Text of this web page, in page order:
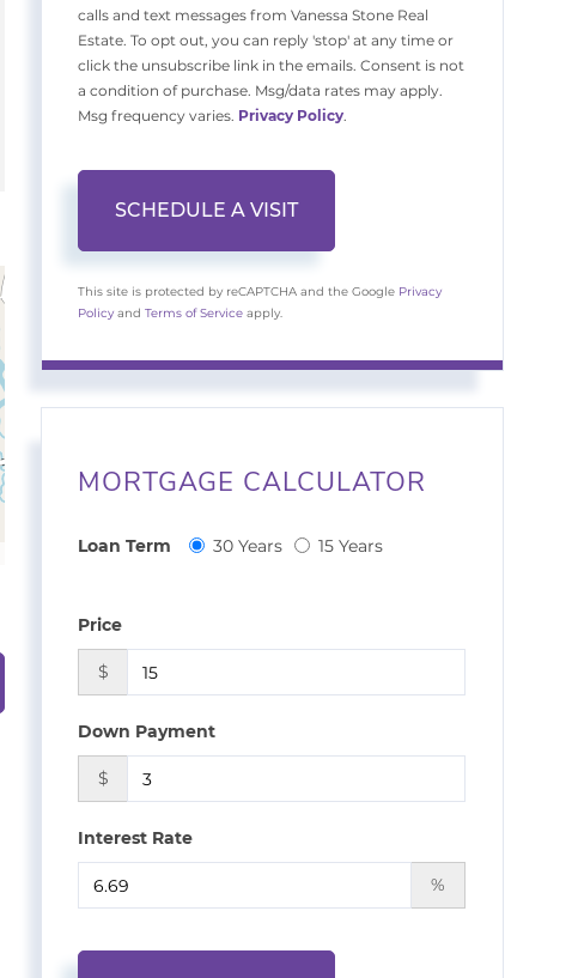
calls and text messages from Vanessa Stone Real
Estate. To opt out, you can reply 'stop' at any time or
click the unsubscribe link in the emails. Consent is not
a condition of purchase. Msg/data rates may apply.
Msg frequency varies. Privacy Policy.
This site is protected by reCAPTCHA and the Google Privacy
Policy andTerms of Service apply.
MORTGAGE CALCULATOR
Loan Term 30 Years 15 Years
Price
$
Down Payment
$
Interest Rate
%